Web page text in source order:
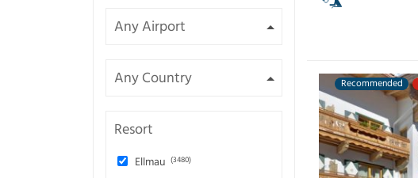
Resort
Ellmau (3480)
Recommended